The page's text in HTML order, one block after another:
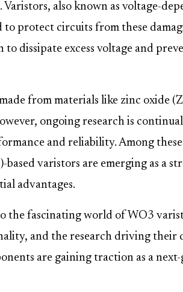
also known as voltage-
to protect circuits from these
to dissipate excess voltage and
from materials like zinc oxide
ongoing research is
and reliability. Among
based varistors are emerging as a
advantages.
the fascinating world of WO3
and the research driving their
are gaining traction as a